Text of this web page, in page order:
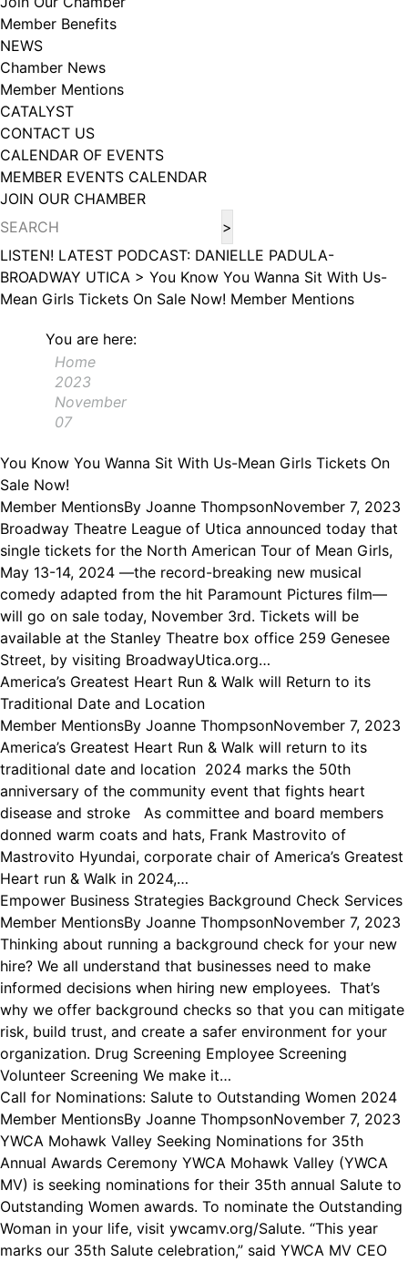
Member Benefits
NEWS
Chamber News
Member Mentions
CATALYST
CONTACT US
CALENDAR OF EVENTS
MEMBER EVENTS CALENDAR
JOIN OUR CHAMBER
LISTEN! LATEST PODCAST: DANIELLE PADULA-
BROADWAY UTICA > You Know You Wanna Sit With Us-
Mean Girls Tickets On Sale Now! Member Mentions
You are here:
Home
2023
November
07
You Know You Wanna Sit With Us-Mean Girls Tickets On
Sale Now!
Member MentionsBy Joanne ThompsonNovember 7, 2023
Broadway Theatre League of Utica announced today that
single tickets for the North American Tour of Mean Girls,
May 13-14, 2024 —the record-breaking new musical
comedy adapted from the hit Paramount Pictures film—
will go on sale today, November 3rd. Tickets will be
available at the Stanley Theatre box office 259 Genesee
Street, by visiting BroadwayUtica.org…
America’s Greatest Heart Run & Walk will Return to its
Traditional Date and Location
Member MentionsBy Joanne ThompsonNovember 7, 2023
America’s Greatest Heart Run & Walk will return to its
traditional date and location 2024 marks the 50th
anniversary of the community event that fights heart
disease and stroke As committee and board members
donned warm coats and hats, Frank Mastrovito of
Mastrovito Hyundai, corporate chair of America’s Greatest
Heart run & Walk in 2024,…
Empower Business Strategies Background Check Services
Member MentionsBy Joanne ThompsonNovember 7, 2023
Thinking about running a background check for your new
hire? We all understand that businesses need to make
informed decisions when hiring new employees. That’s
why we offer background checks so that you can mitigate
risk, build trust, and create a safer environment for your
organization. Drug Screening Employee Screening
Volunteer Screening We make it…
Call for Nominations: Salute to Outstanding Women 2024
Member MentionsBy Joanne ThompsonNovember 7, 2023
YWCA Mohawk Valley Seeking Nominations for 35th
Annual Awards Ceremony YWCA Mohawk Valley (YWCA
MV) is seeking nominations for their 35th annual Salute to
Outstanding Women awards. To nominate the Outstanding
Woman in your life, visit ywcamv.org/Salute. “This year
marks our 35th Salute celebration,” said YWCA MV CEO
102, Utica , NY, 13502, US, http://www.greateruticachamber.org. You can
revoke your consent to receive emails at any time by using the